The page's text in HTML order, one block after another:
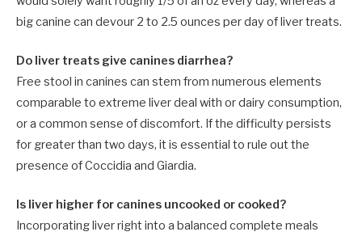
big canine can devour 2 to 2.5 ounces per day of liver treats.
Do liver treats give canines diarrhea?
Free stool in canines can stem from numerous elements
comparable to extreme liver deal with or dairy consumption,
or a common sense of discomfort. If the difficulty persists
for greater than two days, it is essential to rule out the
presence of Coccidia and Giardia.
Is liver higher for canines uncooked or cooked?
Incorporating liver right into a balanced complete meals